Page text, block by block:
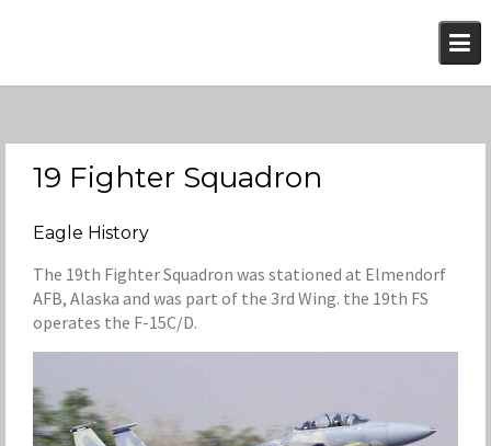
19 Fighter Squadron
Eagle History
The 19th Fighter Squadron was stationed at Elmendorf
AFB, Alaska and was part of the 3rd Wing. the 19th FS
operates the F-15C/D.